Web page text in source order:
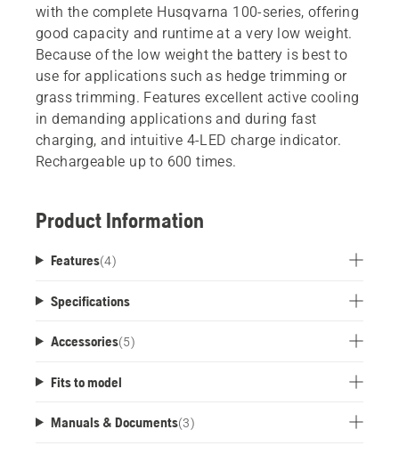
with the complete Husqvarna 100-series, offering
good capacity and runtime at a very low weight.
Because of the low weight the battery is best to
use for applications such as hedge trimming or
grass trimming. Features excellent active cooling
in demanding applications and during fast
charging, and intuitive 4-LED charge indicator.
Rechargeable up to 600 times.
Product Information
Features(4)
Specifications
Accessories(5)
Fits to model
Manuals & Documents(3)